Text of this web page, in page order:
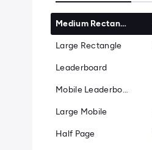
Medium Rectangle
Large Rectangle
Leaderboard
Mobile Leaderboard
Large Mobile
Half Page